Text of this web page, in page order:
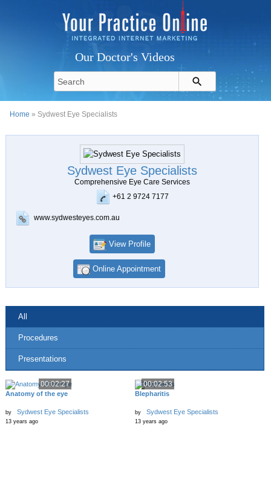
Our Doctor's Videos
Home » Sydwest Eye Specialists
Sydwest Eye Specialists
Comprehensive Eye Care Services
+61 2 9724 7177
www.sydwesteyes.com.au
View Profile
Online Appointment
All
Procedures
Presentations
00:02:27
Anatomy of the eye
by Sydwest Eye Specialists
13 years ago
00:02:53
Blepharitis
by Sydwest Eye Specialists
13 years ago